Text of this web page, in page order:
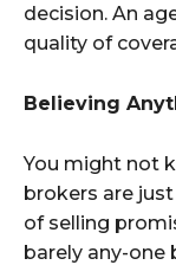
decision. An
quality of
Believing
You might not
brokers are
of selling
barely any-one